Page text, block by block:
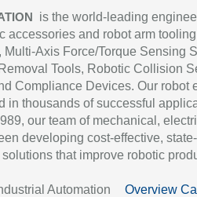
is the world-leading
accessories and robot arm
Axis Force/Torque Sensing
Tools, Robotic Collision
Compliance Devices. Our robot
in thousands of successful
our team of mechanical,
developing cost-effective,
that improve robotic
Automation Overview